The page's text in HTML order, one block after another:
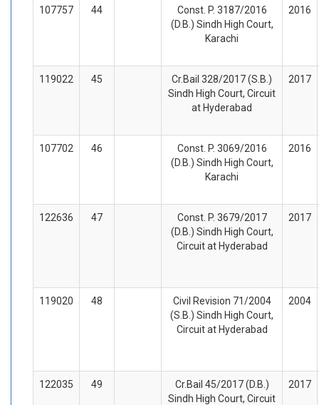
107757 44
Const. P. 3187/2016
(D.B.) Sindh High Court,
Karachi
2016
119022 45
Cr.Bail 328/2017 (S.B.)
Sindh High Court, Circuit
at Hyderabad
2017
107702 46
Const. P. 3069/2016
(D.B.) Sindh High Court,
Karachi
2016
122636 47
Const. P. 3679/2017
(D.B.) Sindh High Court,
Circuit at Hyderabad
2017
119020 48
Civil Revision 71/2004
(S.B.) Sindh High Court,
Circuit at Hyderabad
2004
122035 49
Cr.Bail 45/2017 (D.B.)
Sindh High Court, Circuit
2017